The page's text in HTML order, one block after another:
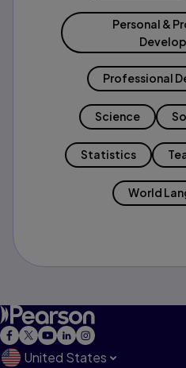
Personal &
Professional
Science
Statistics
World
United States